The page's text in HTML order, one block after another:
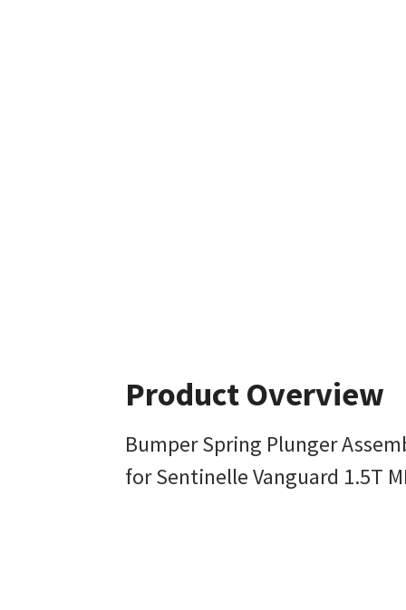
Product Overview
Bumper Spring Plunger
for Sentinelle Vanguard 1.5T